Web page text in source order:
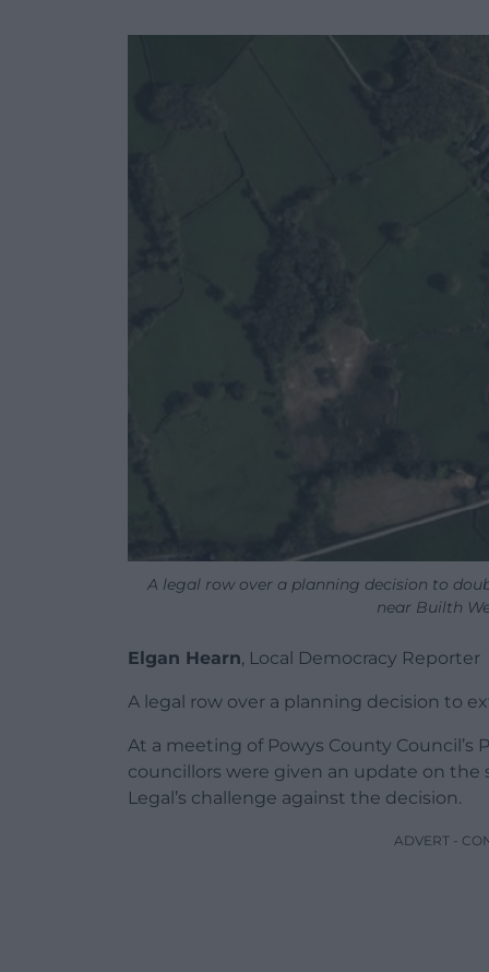
A legal row over a planning decision to
near Builth
Elgan Hearn, Local Democracy Reporter
A legal row over a planning decision to
At a meeting of Powys County
councillors were given an update on
Legal’s challenge against the decision.
ADVERT -